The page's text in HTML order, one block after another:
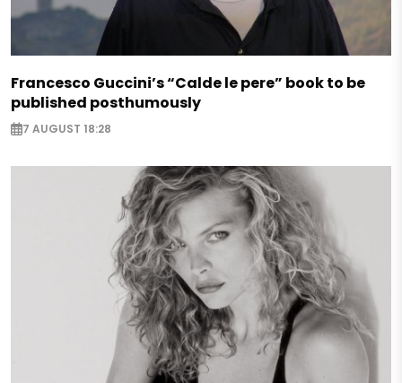
Francesco Guccini’s “Calde le pere” book to be
published posthumously
7 AUGUST 18:28